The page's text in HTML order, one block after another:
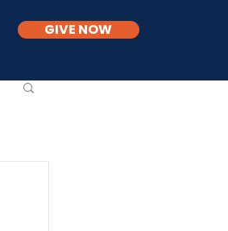
GIVE NOW